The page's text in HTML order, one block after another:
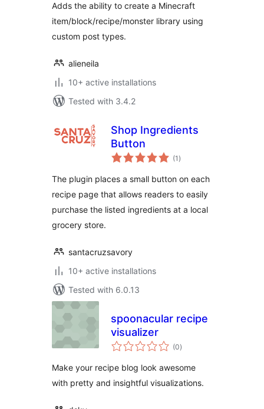
Adds the ability to create a Minecraft
item/block/recipe/monster library using
custom post types.
alieneila
10+ active installations
Tested with 3.4.2
Shop Ingredients
Button
(1 total
ratings
)
The plugin places a small button on each
recipe page that allows readers to easily
purchase the listed ingredients at a local
grocery store.
santacruzsavory
10+ active installations
Tested with 6.0.13
spoonacular recipe
visualizer
(0total
ratings
)
Make your recipe blog look awesome
with pretty and insightful visualizations.